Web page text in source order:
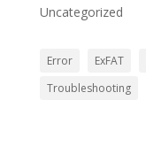
Uncategorized
Error ExFAT
Troubleshooting